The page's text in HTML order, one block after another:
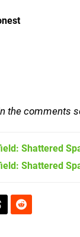
the comments
Shattered
Shattered